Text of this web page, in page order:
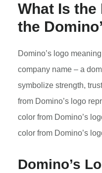
What Is the
the
Domino’s logo
company name – a
symbolize strength,
from Domino’s logo
color from Domino’s
color from Domino’s
Domino’s